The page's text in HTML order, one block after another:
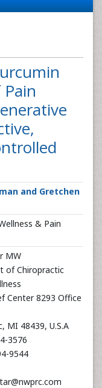
and Gretchen
& Pain
MW
of Chiropractic
Center 8293 Office
MI 48439, U.S.A
3576
9544